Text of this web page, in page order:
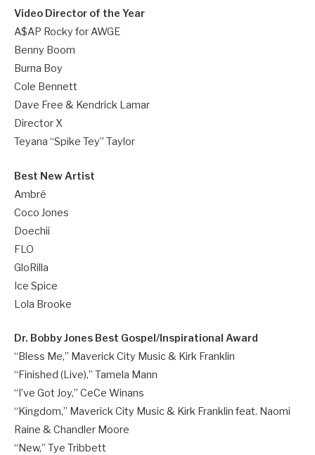
Video Director of the Year
A$AP Rocky for AWGE
Benny Boom
Burna Boy
Cole Bennett
Dave Free & Kendrick Lamar
Director X
Teyana “Spike Tey” Taylor
Best New Artist
Ambré
Coco Jones
Doechii
FLO
GloRilla
Ice Spice
Lola Brooke
Dr. Bobby Jones Best Gospel/Inspirational Award
“Bless Me,” Maverick City Music & Kirk Franklin
“Finished (Live),” Tamela Mann
“I’ve Got Joy,” CeCe Winans
“Kingdom,” Maverick City Music & Kirk Franklin feat. Naomi
Raine & Chandler Moore
“New,” Tye Tribbett